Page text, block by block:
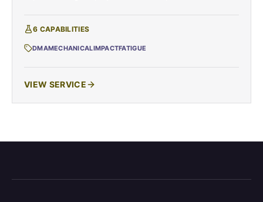
6 CAPABILITIES
DMAMECHANICALIMPACTFATIGUE
VIEW SERVICE